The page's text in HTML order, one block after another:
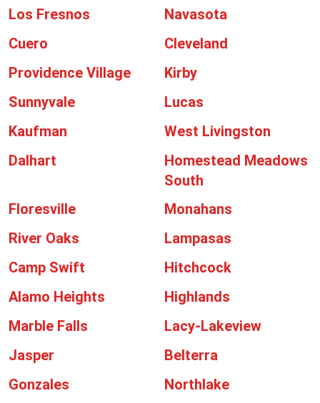
Los Fresnos
Navasota
Cuero
Cleveland
Providence Village
Kirby
Sunnyvale
Lucas
Kaufman
West Livingston
Dalhart
Homestead Meadows
South
Floresville
Monahans
River Oaks
Lampasas
Camp Swift
Hitchcock
Alamo Heights
Highlands
Marble Falls
Lacy-Lakeview
Jasper
Belterra
Gonzales
Northlake